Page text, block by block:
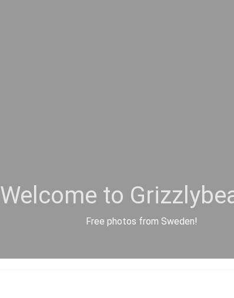
Welcome to
Free photos from Sweden!